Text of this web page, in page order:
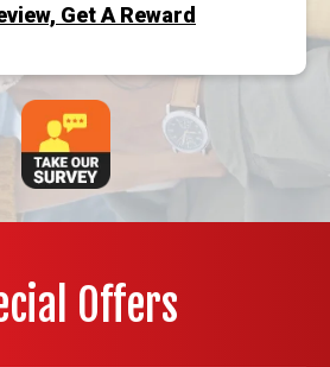
Get A Reward
Offers